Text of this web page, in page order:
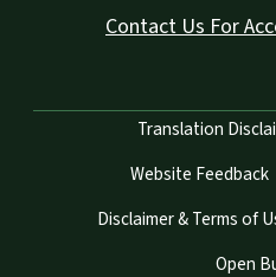
Contact Us For
Network Menu
Translation
Website Feedback
Disclaimer & Terms of
Open